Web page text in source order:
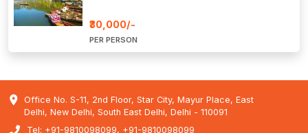
₹30,000/-
PER PERSON
Office No. S-11, 2nd Floor, Star City, Mayur Place, East
Delhi, New Delhi, South East Delhi, Delhi - 110091
Tel: +91-9810098099, +91-9810098099